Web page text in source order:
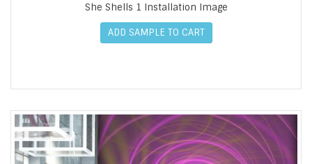
She Shells 1 Installation Image
ADD SAMPLE TO CART